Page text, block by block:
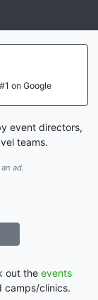
#1 on Google
event directors,
teams.
ad.
out the events
camps/clinics.